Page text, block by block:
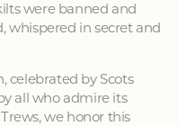
were banned and
whispered in secret and
celebrated by Scots
all who admire its
we honor this